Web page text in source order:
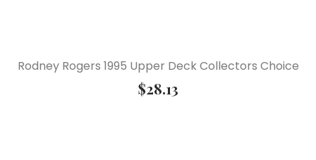
Rodney Rogers 1995 Upper Deck Collectors Choice
$28.13